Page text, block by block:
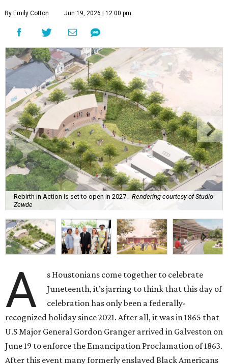
By Emily Cotton Jun 19, 2026 | 12:00 pm
Rebirth in Action is set to open in 2027. Rendering courtesy of Studio
Zewde
A
s Houstonians come together to celebrate
Juneteenth, it’s jarring to think that this day of
celebration has only been a federally-
recognized holiday since 2021. After all, it was in 1865 that
U.S Major General Gordon Granger arrived in Galveston on
June 19 to enforce the Emancipation Proclamation of 1863.
After this event many formerly enslaved Black Americans